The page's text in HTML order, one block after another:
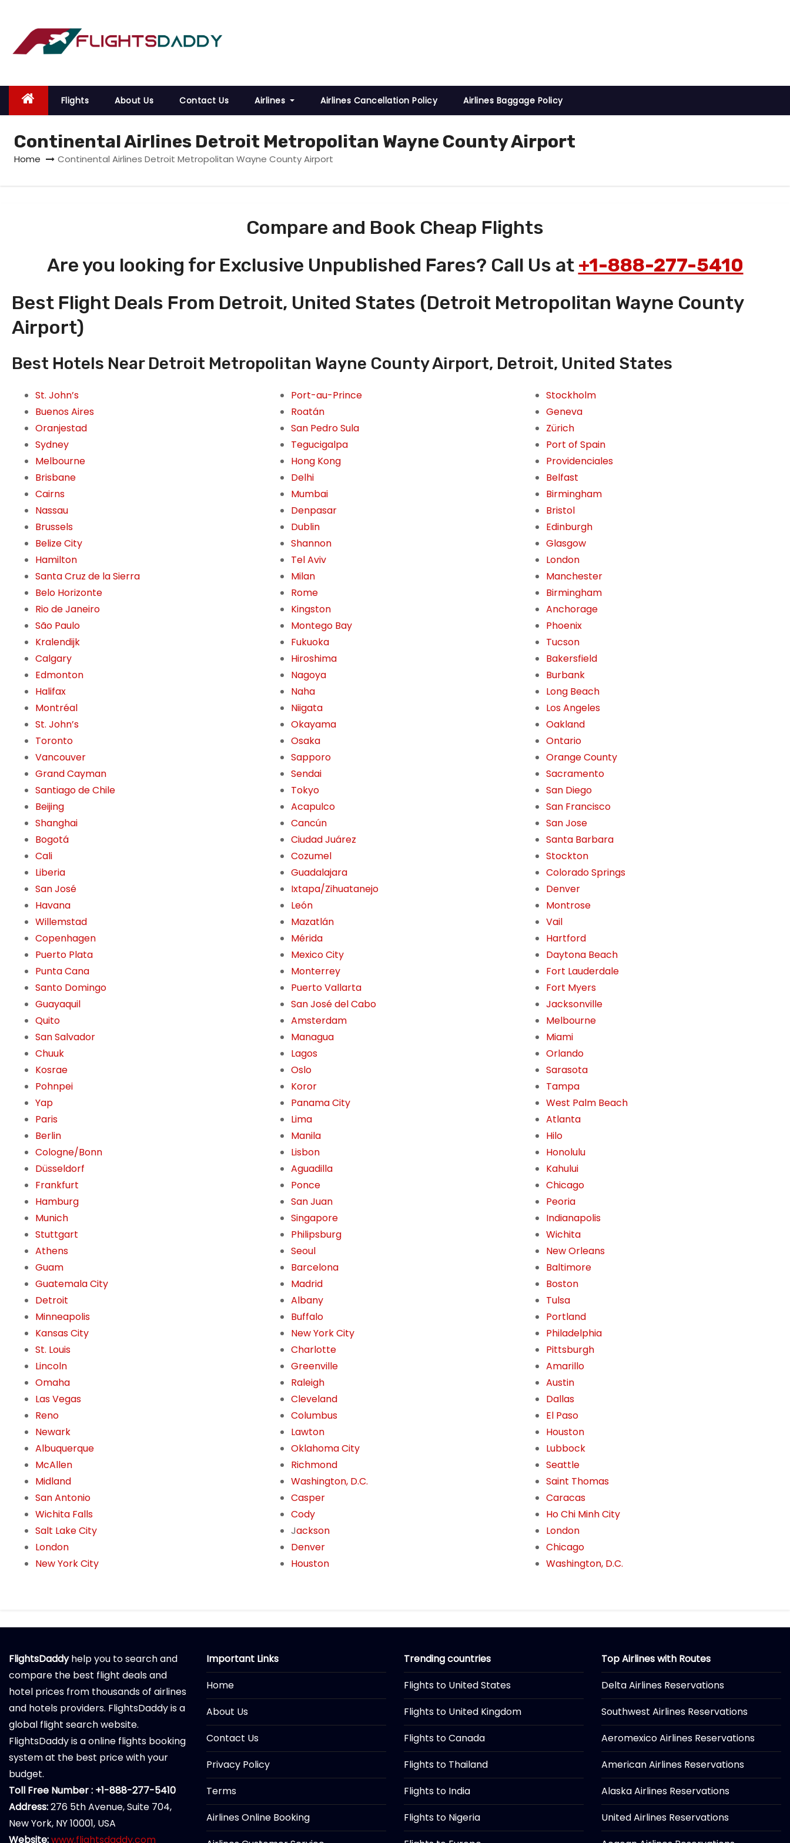
o
Flights About Us Contact Us Airlines Airlines Cancellation Policy Airlines Baggage Policy
Continental Airlines Detroit Metropolitan Wayne County Airport
Home Continental Airlines Detroit Metropolitan Wayne County Airport
Compare and Book Cheap Flights
Are you looking for Exclusive Unpublished Fares? Call Us at +1-888-277-5410
Best Flight Deals From Detroit, United States (Detroit Metropolitan Wayne County
Airport)
Best Hotels Near Detroit Metropolitan Wayne County Airport, Detroit, United States
St. John’s
Buenos Aires
Oranjestad
Sydney
Melbourne
Brisbane
Cairns
Nassau
Brussels
Belize City
Hamilton
Santa Cruz de la Sierra
Belo Horizonte
Rio de Janeiro
São Paulo
Kralendijk
Calgary
Edmonton
Halifax
Montréal
St. John’s
Toronto
Vancouver
Grand Cayman
Santiago de Chile
Beijing
Shanghai
Bogotá
Cali
Liberia
San José
Havana
Willemstad
Copenhagen
Puerto Plata
Punta Cana
Santo Domingo
Guayaquil
Quito
San Salvador
Chuuk
Kosrae
Pohnpei
Yap
Paris
Berlin
Cologne/Bonn
Düsseldorf
Frankfurt
Hamburg
Munich
Stuttgart
Athens
Guam
Guatemala City
Detroit
Minneapolis
Kansas City
St. Louis
Lincoln
Omaha
Las Vegas
Reno
Newark
Albuquerque
McAllen
Midland
San Antonio
Wichita Falls
Salt Lake City
London
New York City
Port-au-Prince
Roatán
San Pedro Sula
Tegucigalpa
Hong Kong
Delhi
Mumbai
Denpasar
Dublin
Shannon
Tel Aviv
Milan
Rome
Kingston
Montego Bay
Fukuoka
Hiroshima
Nagoya
Naha
Niigata
Okayama
Osaka
Sapporo
Sendai
Tokyo
Acapulco
Cancún
Ciudad Juárez
Cozumel
Guadalajara
Ixtapa/Zihuatanejo
León
Mazatlán
Mérida
Mexico City
Monterrey
Puerto Vallarta
San José del Cabo
Amsterdam
Managua
Lagos
Oslo
Koror
Panama City
Lima
Manila
Lisbon
Aguadilla
Ponce
San Juan
Singapore
Philipsburg
Seoul
Barcelona
Madrid
Albany
Buffalo
New York City
Charlotte
Greenville
Raleigh
Cleveland
Columbus
Lawton
Oklahoma City
Richmond
Washington, D.C.
Casper
Cody
Jackson
Denver
Houston
Stockholm
Geneva
Zürich
Port of Spain
Providenciales
Belfast
Birmingham
Bristol
Edinburgh
Glasgow
London
Manchester
Birmingham
Anchorage
Phoenix
Tucson
Bakersfield
Burbank
Long Beach
Los Angeles
Oakland
Ontario
Orange County
Sacramento
San Diego
San Francisco
San Jose
Santa Barbara
Stockton
Colorado Springs
Denver
Montrose
Vail
Hartford
Daytona Beach
Fort Lauderdale
Fort Myers
Jacksonville
Melbourne
Miami
Orlando
Sarasota
Tampa
West Palm Beach
Atlanta
Hilo
Honolulu
Kahului
Chicago
Peoria
Indianapolis
Wichita
New Orleans
Baltimore
Boston
Tulsa
Portland
Philadelphia
Pittsburgh
Amarillo
Austin
Dallas
El Paso
Houston
Lubbock
Seattle
Saint Thomas
Caracas
Ho Chi Minh City
London
Chicago
Washington, D.C.
FlightsDaddyhelp you to search and
compare the best flight deals and
hotel prices from thousands of airlines
and hotels providers. FlightsDaddy is a
global flight search website.
FlightsDaddy is a online flights booking
system at the best price with your
budget.
Toll Free Number : +1-888-277-5410
Address:276 5th Avenue, Suite 704,
New York, NY 10001, USA
Website:www.flightsdaddy.com
Important Links
Home
About Us
Contact Us
Privacy Policy
Terms
Airlines Online Booking
Trending countries
Flights to United States
Flights to United Kingdom
Flights to Canada
Flights to Thailand
Flights to India
Flights to Nigeria
Top Airlines with Routes
Delta Airlines Reservations
Southwest Airlines Reservations
Aeromexico Airlines Reservations
American Airlines Reservations
Alaska Airlines Reservations
United Airlines Reservations